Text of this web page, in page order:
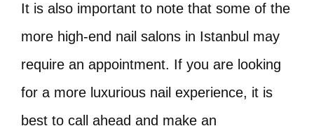
It is also important to note that some of the
more high-end nail salons in Istanbul may
require an appointment. If you are looking
for a more luxurious nail experience, it is
best to call ahead and make an